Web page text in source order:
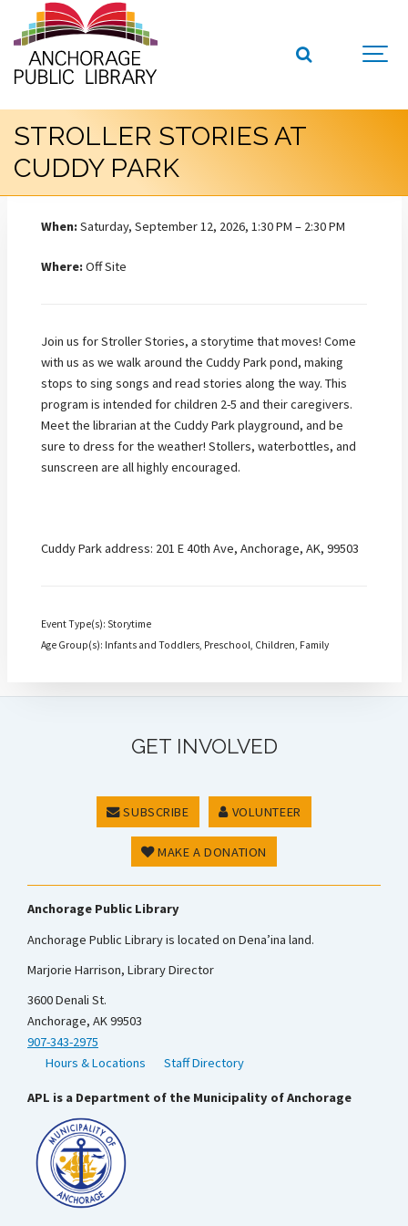
STROLLER STORIES AT
CUDDY PARK
When:Saturday, September 12, 2026, 1:30 PM – 2:30 PM
Where:Off Site
Join us for Stroller Stories, a storytime that moves! Come
with us as we walk around the Cuddy Park pond, making
stops to sing songs and read stories along the way. This
program is intended for children 2-5 and their caregivers.
Meet the librarian at the Cuddy Park playground, and be
sure to dress for the weather! Stollers, waterbottles, and
sunscreen are all highly encouraged.
Cuddy Park address: 201 E 40th Ave, Anchorage, AK, 99503
Event Type(s): Storytime
Age Group(s): Infants and Toddlers, Preschool, Children, Family
GET INVOLVED
SUBSCRIBE VOLUNTEER
MAKE A DONATION
Anchorage Public Library
Anchorage Public Library is located on Dena’ina land.
Marjorie Harrison, Library Director
3600 Denali St.
Anchorage, AK 99503
907-343-2975
Hours & Locations
Staff Directory
APL is a Department of the Municipality of Anchorage